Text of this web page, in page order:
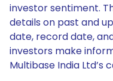
investor sentiment.
details on past and
date, record date,
investors make
Multibase India